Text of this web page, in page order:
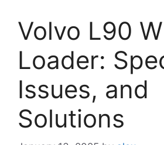
Volvo L90
Loader:
Issues, and
Solutions